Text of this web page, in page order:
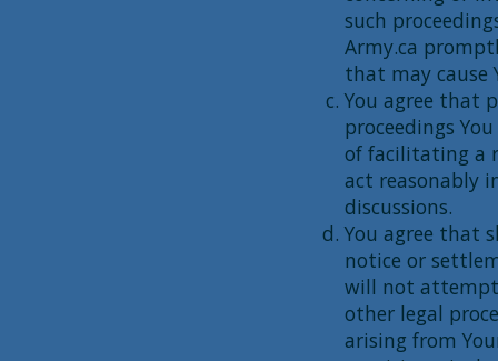
such
Army.ca
that may cause
You agree that
proceedings
of facilitating a
act reasonably
discussions.
You agree that
notice or
will not attempt
other legal
arising from